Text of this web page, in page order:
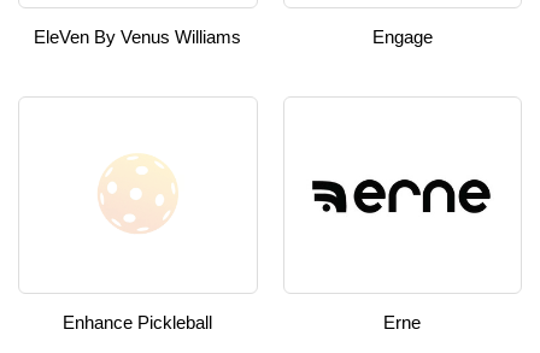
EleVen By Venus Williams Engage
Enhance Pickleball Erne